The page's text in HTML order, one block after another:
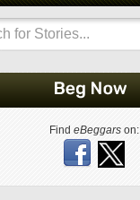
Find eBeggarson: